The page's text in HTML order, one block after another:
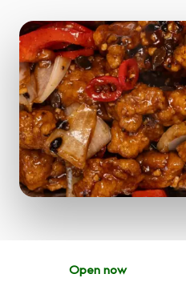
Open now